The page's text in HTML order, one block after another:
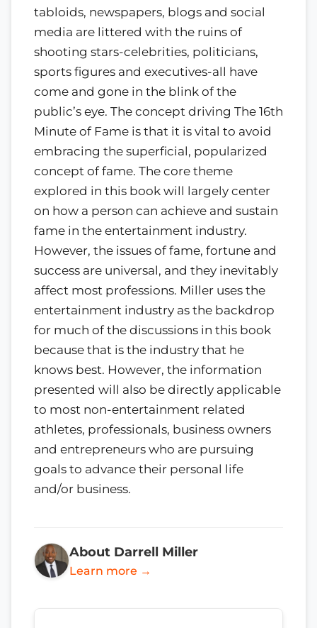
tabloids, newspapers, blogs and social
media are littered with the ruins of
shooting stars-celebrities, politicians,
sports figures and executives-all have
come and gone in the blink of the
public’s eye. The concept driving The 16th
Minute of Fame is that it is vital to avoid
embracing the superficial, popularized
concept of fame. The core theme
explored in this book will largely center
on how a person can achieve and sustain
fame in the entertainment industry.
However, the issues of fame, fortune and
success are universal, and they inevitably
affect most professions. Miller uses the
entertainment industry as the backdrop
for much of the discussions in this book
because that is the industry that he
knows best. However, the information
presented will also be directly applicable
to most non-entertainment related
athletes, professionals, business owners
and entrepreneurs who are pursuing
goals to advance their personal life
and/or business.
About Darrell Miller
Learn more →